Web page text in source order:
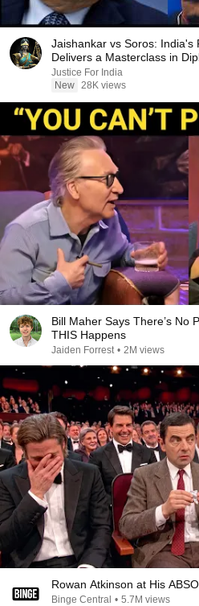
Jaishankar vs Soros: India's
Delivers a Masterclass in
Justice For India
New 28K views
Bill Maher Says There’s No
THIS Happens
Jaiden Forrest • 2M views
Rowan Atkinson at His
Binge Central • 5.7M views